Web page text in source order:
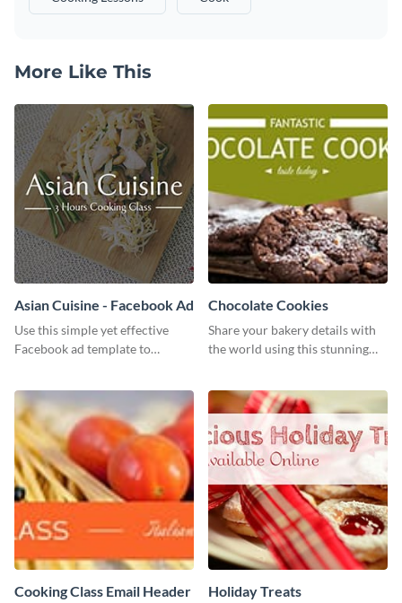
More Like This
Asian Cuisine - Facebook Ad
Use this simple yet effective
Facebook ad template to
Chocolate Cookies
Share your bakery details with
the world using this stunning
Cooking Class Email Header Holiday Treats